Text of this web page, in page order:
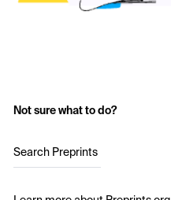
Not sure what to do?
Search Preprints